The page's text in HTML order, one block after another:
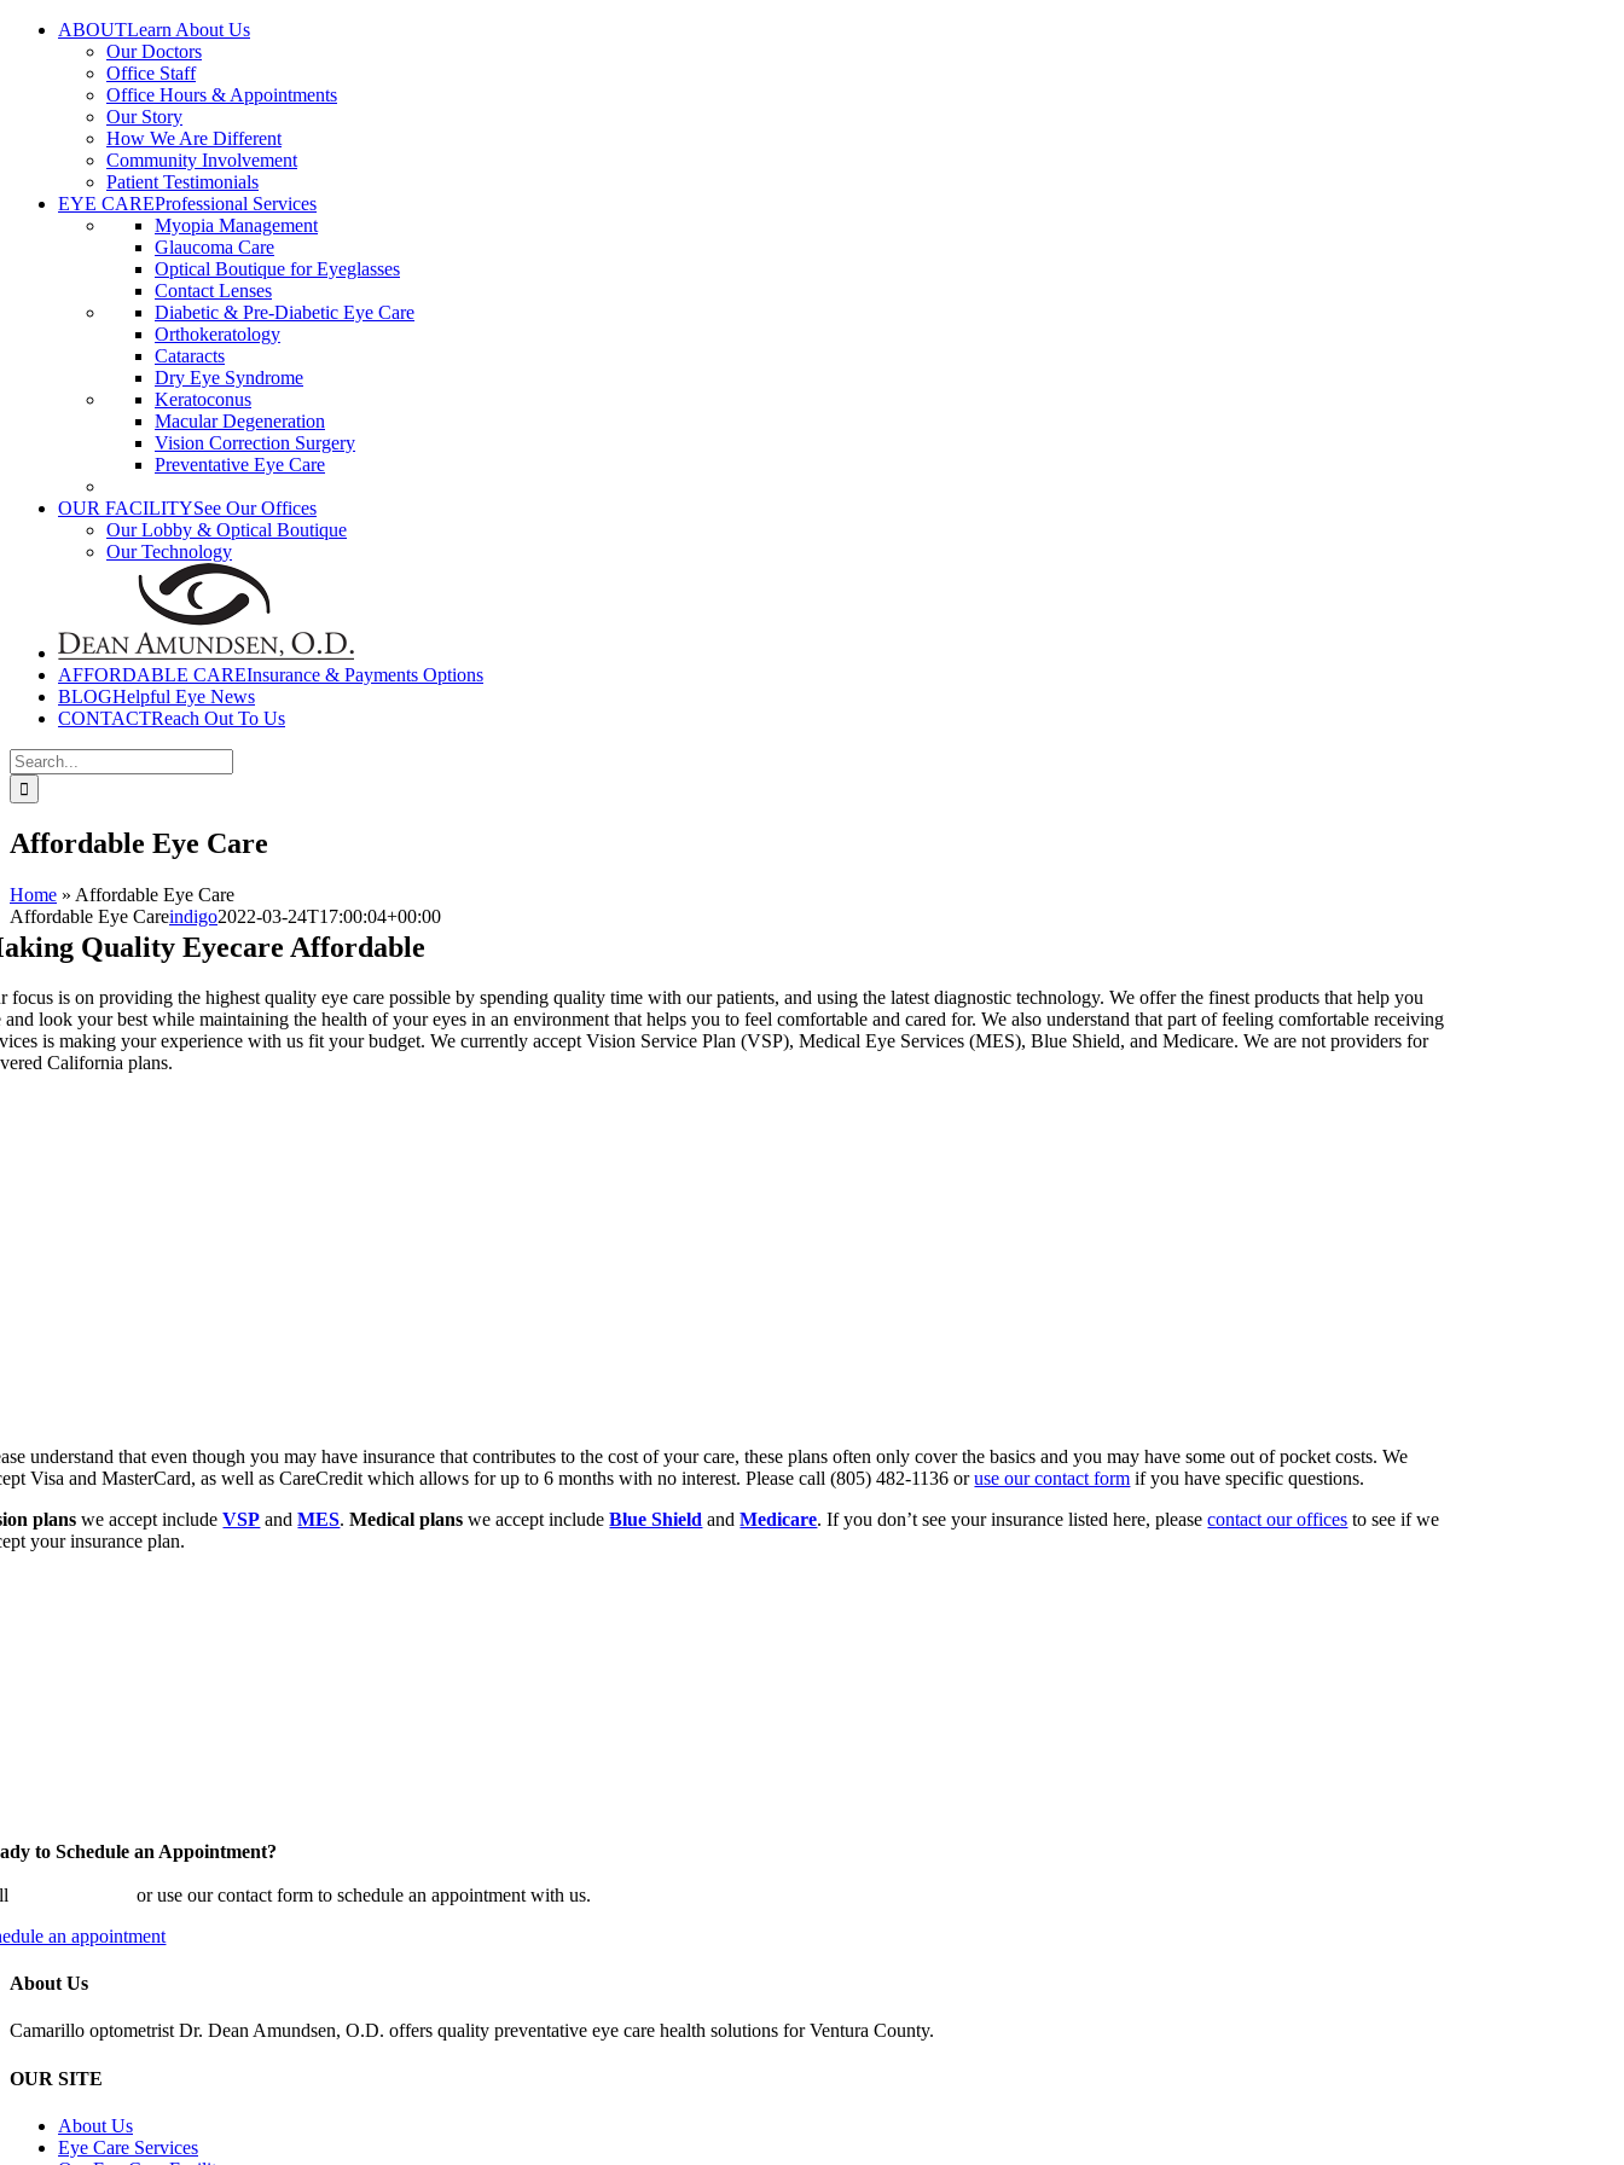
Skip
ABOUTLearn About Us
Our Doctors
Office Staff
Office Hours & Appointments
Our Story
How We Are Different
Community Involvement
Patient Testimonials
EYE CAREProfessional Services
Myopia Management
Glaucoma Care
Optical Boutique for Eyeglasses
Contact Lenses
Diabetic & Pre-Diabetic Eye Care
Orthokeratology
Cataracts
Dry Eye Syndrome
Keratoconus
Macular Degeneration
Vision Correction Surgery
Preventative Eye Care
OUR FACILITYSee Our Offices
Our Lobby & Optical Boutique
Our Technology
AFFORDABLE CAREInsurance & Payments Options
BLOGHelpful Eye News
CONTACTReach Out To Us
Search
for:
Affordable Eye Care
Home » Affordable Eye Care
Affordable Eye Careindigo2022-03-24T17:00:04+00:00
Quality Eyecare Affordable
focus is on providing the highest quality eye care possible by spending quality time with our patients, and using the latest diagnostic technology. We offer the finest products that help you
and look your best while maintaining the health of your eyes in an environment that helps you to feel comfortable and cared for. We also understand that part of feeling comfortable receiving
is making your experience with us fit your budget. We currently accept Vision Service Plan (VSP), Medical Eye Services (MES), Blue Shield, and Medicare. We are not providers for
California plans.
understand that even though you may have insurance that contributes to the cost of your care, these plans often only cover the basics and you may have some out of pocket costs. We
Visa and MasterCard, as well as CareCredit which allows for up to 6 months with no interest. Please call (805) 482-1136 oruse our contact form if you have specific questions.
plans we accept include VSP andMES.Medical plans we accept includeBlue Shield andMedicare. If you don’t see your insurance listed here, pleasecontact our offices to see if we
your insurance plan.
to Schedule an Appointment?
or use our contact form to schedule an appointment with us.
an appointment
About Us
Camarillo optometrist Dr. Dean Amundsen, O.D. offers quality preventative eye care health solutions for Ventura County.
OUR SITE
About Us
Eye Care Services